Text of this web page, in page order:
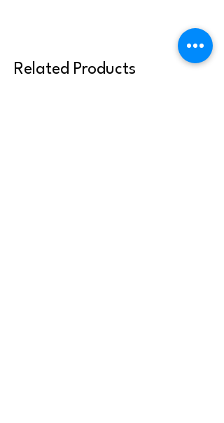
Related Products